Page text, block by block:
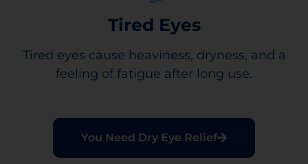
Tired Eyes
Tired eyes cause heaviness, dryness, and a
feeling of fatigue after long use.
You Need Dry Eye Relief